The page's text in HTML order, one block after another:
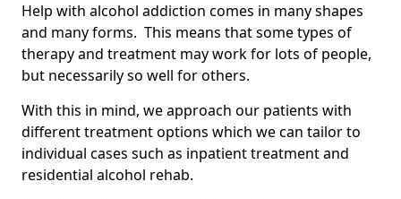
Help with alcohol addiction comes in many shapes
and many forms. This means that some types of
therapy and treatment may work for lots of people,
but necessarily so well for others.
With this in mind, we approach our patients with
different treatment options which we can tailor to
individual cases such as inpatient treatment and
residential alcohol rehab.